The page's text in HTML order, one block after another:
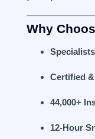
Why
Certified
44,000+
12-Hour